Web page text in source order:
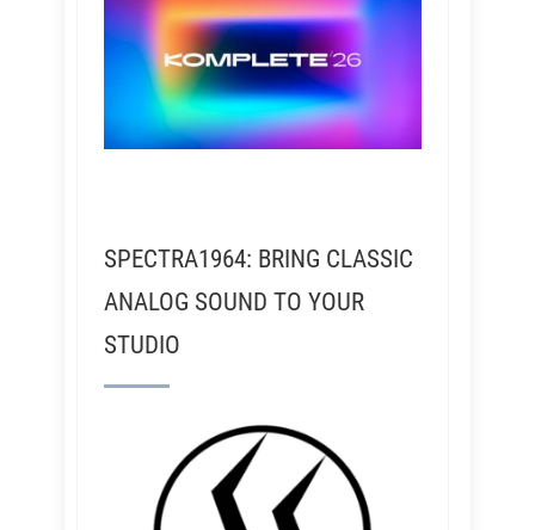
SPECTRA1964: BRING CLASSIC
ANALOG SOUND TO YOUR
STUDIO